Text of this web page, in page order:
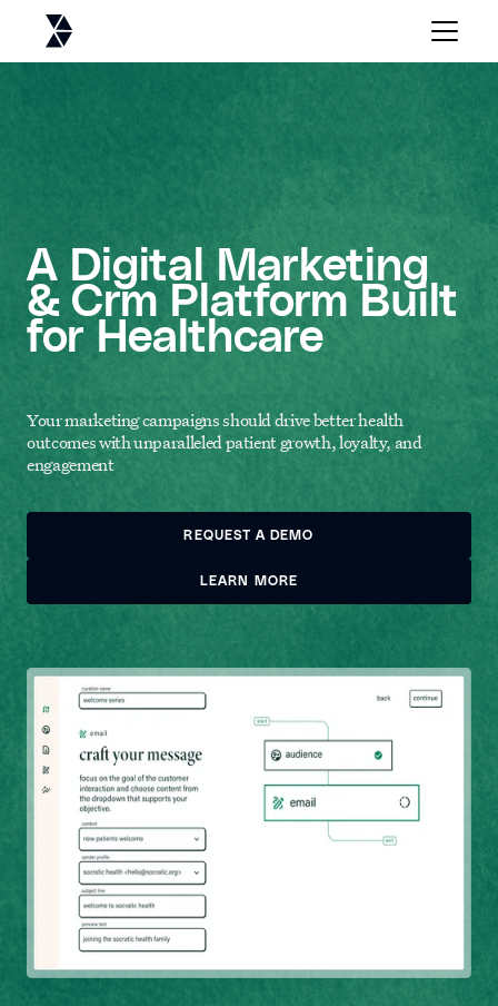
A Digital Marketing
& Crm Platform Built
for Healthcare
Your marketing campaigns should drive better health
outcomes with unparalleled patient growth, loyalty, and
engagement
REQUEST A DEMO
REQUEST A DEMO
LEARN MORE